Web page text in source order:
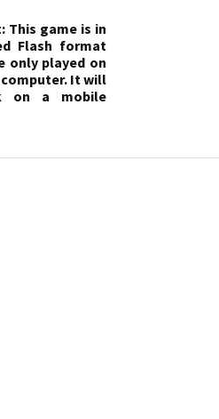
This game is in
Flash format
only played on
It will
on a mobile